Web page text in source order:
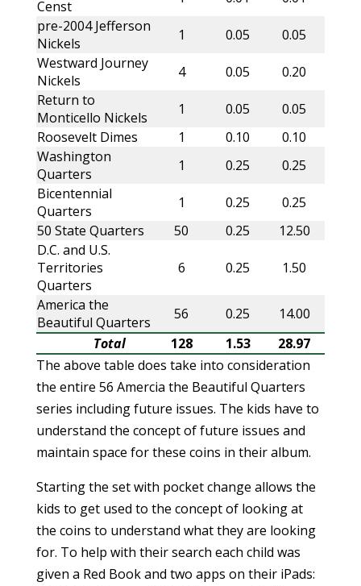
Censt
pre-2004 Jefferson
Nickels
1 0.05
0.05
Westward Journey
Nickels
4 0.05
0.20
Return to
Monticello Nickels
1 0.05
0.05
Roosevelt Dimes
1 0.10
0.10
Washington
Quarters
1 0.25
0.25
Bicentennial
Quarters
1 0.25
0.25
50 State Quarters
50 0.25
12.50
D.C. and U.S.
Territories
Quarters
6 0.25 1.50
America the
Beautiful Quarters
56 0.25
14.00
Total
128 1.53
28.97
The above table does take into consideration
the entire 56 Amercia the Beautiful Quarters
series including future issues. The kids have to
understand the concept of future issues and
maintain space for these coins in their album.
Starting the set with pocket change allows the
kids to get used to the concept of looking at
the coins to understand what they are looking
for. To help with their search each child was
given a Red Book and two apps on their iPads: